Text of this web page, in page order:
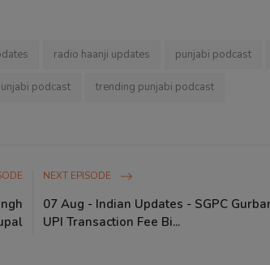
radio haanji updates punjabi podcast
podcast trending punjabi podcast
NEXT EPISODE
07 Aug - Indian Updates - SGPC
UPI Transaction Fee Bi...